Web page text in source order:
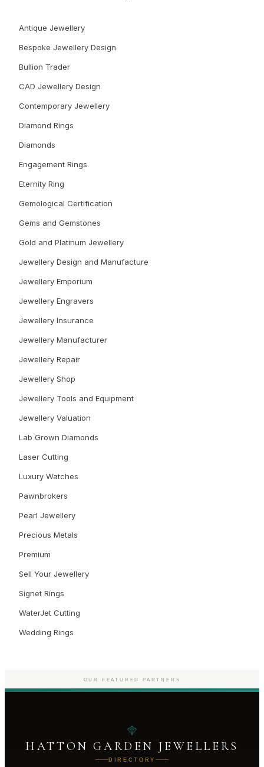
Antique Jewellery
Bespoke Jewellery Design
Bullion Trader
CAD Jewellery Design
Contemporary Jewellery
Diamond Rings
Diamonds
Engagement Rings
Eternity Ring
Gemological Certification
Gems and Gemstones
Gold and Platinum Jewellery
Jewellery Design and Manufacture
Jewellery Emporium
Jewellery Engravers
Jewellery Insurance
Jewellery Manufacturer
Jewellery Repair
Jewellery Shop
Jewellery Tools and Equipment
Jewellery Valuation
Lab Grown Diamonds
Laser Cutting
Luxury Watches
Pawnbrokers
Pearl Jewellery
Precious Metals
Premium
Sell Your Jewellery
Signet Rings
WaterJet Cutting
Wedding Rings
OUR FEATURED PARTNERS
HATTON GARDEN JEWELLERS
DIRECTORY